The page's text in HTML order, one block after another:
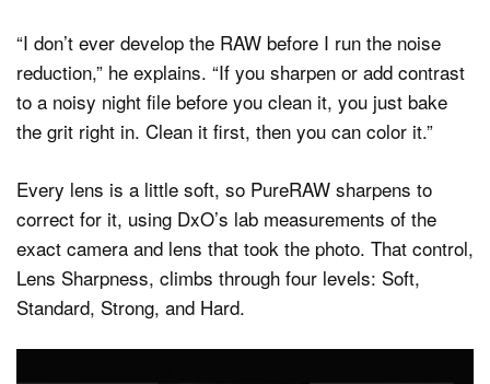
“I don’t ever develop the RAW before I run the noise
reduction,” he explains. “If you sharpen or add contrast
to a noisy night file before you clean it, you just bake
the grit right in. Clean it first, then you can color it.”
Every lens is a little soft, so PureRAW sharpens to
correct for it, using DxO’s lab measurements of the
exact camera and lens that took the photo. That control,
Lens Sharpness, climbs through four levels: Soft,
Standard, Strong, and Hard.